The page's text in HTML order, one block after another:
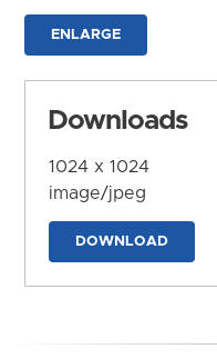
ENLARGE
Downloads
1024 x 1024
image/jpeg
DOWNLOAD